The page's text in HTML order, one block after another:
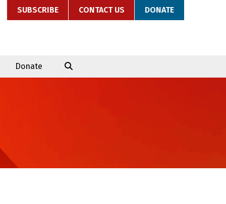
SUBSCRIBE CONTACT US DONATE
Donate